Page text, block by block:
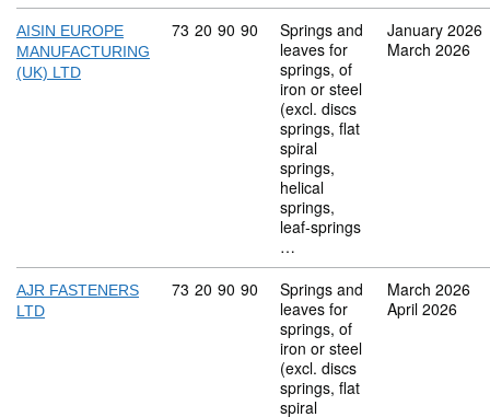
AISIN EUROPE
MANUFACTURING
(UK) LTD
Commodity code: 73 20 90 90
73 20 90 90
Springs and
leaves for
springs, of
iron or steel
(excl. discs
springs, flat
spiral
springs,
helical
springs,
leaf-springs
…
January 2026
March 2026
AJR FASTENERS
LTD
Commodity code: 73 20 90 90
73 20 90 90
Springs and
leaves for
springs, of
iron or steel
(excl. discs
springs, flat
spiral
March 2026
April 2026